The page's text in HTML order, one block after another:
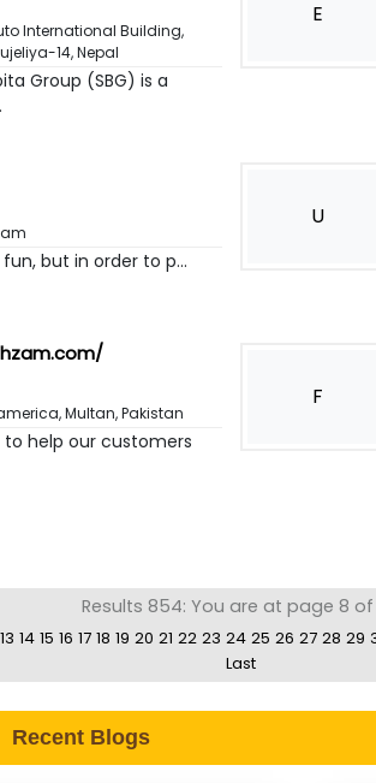
International Building,
14,Nepal
Group (SBG) is a
E
but in order to p...
U
,Multan, Pakistan
to help our customers
F
Results 854: You are at page 8
13 14 15 16 17 18 19 20 21 22 23 24 25 26 27 28 29
Last
Recent Blogs